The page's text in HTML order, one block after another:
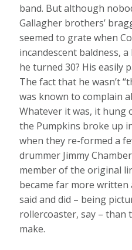
band. But although
Gallagher brothers’
seemed to grate when
incandescent baldness,
he turned 30? His easily
The fact that he wasn’t
was known to complain
Whatever it was, it hung
the Pumpkins broke up
when they re-formed a
drummer Jimmy
member of the original
became far more
said and did – being
rollercoaster, say – than
make.